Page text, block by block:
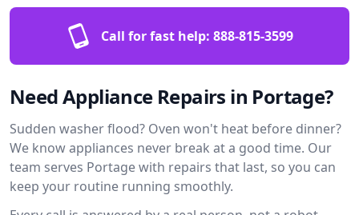
Call for fast help: 888-815-3599
Need Appliance Repairs in Portage?
Sudden washer flood? Oven won't heat before dinner?
We know appliances never break at a good time. Our
team serves Portage with repairs that last, so you can
keep your routine running smoothly.